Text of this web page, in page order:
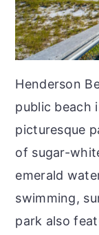
Henderson
public beach
picturesque
of sugar-
emerald
swimming,
park also